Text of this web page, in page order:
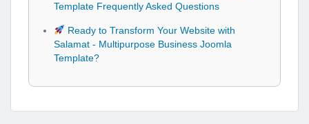
Template Frequently Asked Questions
Ready to Transform Your Website with
Salamat - Multipurpose Business Joomla
Template?